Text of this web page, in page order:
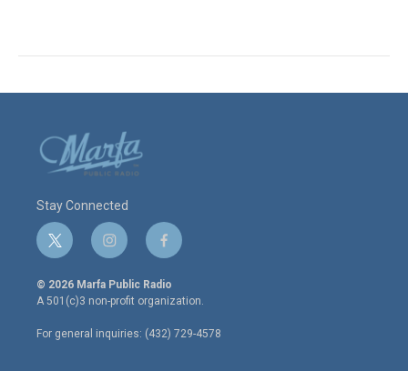
Stay Connected
t
w
i
t
e
r
i
n
s
t
a
g
r
f
a
c
e
o
o
© 2026 Marfa Public Radio
A 501(c)3 non-profit organization.
For general inquiries: (432) 729-4578